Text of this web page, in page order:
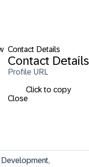
Contact Details
Contact Details
Profile URL
Click to copy
Close
Development,